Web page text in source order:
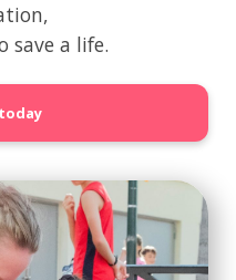
save a life.